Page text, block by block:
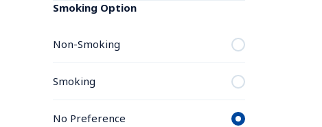
Smoking Option
Non-Smoking
Smoking
No Preference